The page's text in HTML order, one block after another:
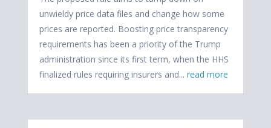
unwieldy price data files and change how some
prices are reported. Boosting price transparency
requirements has been a priority of the Trump
administration since its first term, when the HHS
finalized rules requiring insurers and... read more